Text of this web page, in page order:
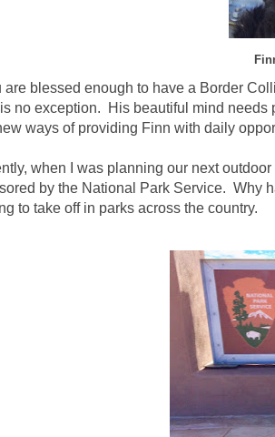
are blessed enough to have a Border
no exception. His beautiful mind
ways of providing Finn with daily
when I was planning our next
by the National Park Service. Why
to take off in parks across the country.